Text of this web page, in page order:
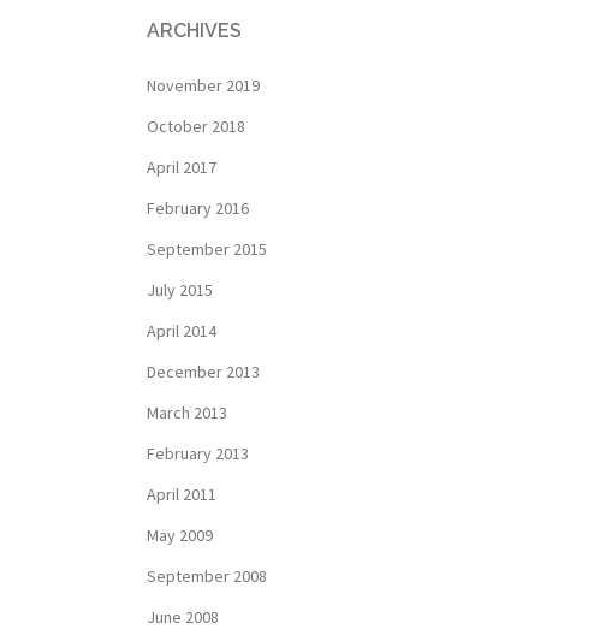
ARCHIVES
November 2019
October 2018
April 2017
February 2016
September 2015
July 2015
April 2014
December 2013
March 2013
February 2013
April 2011
May 2009
September 2008
June 2008